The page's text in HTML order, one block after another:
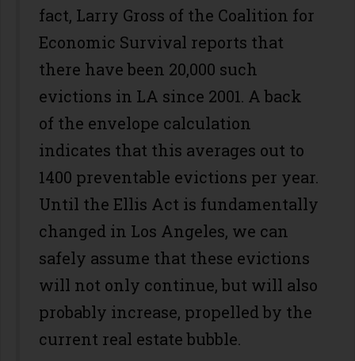
fact, Larry Gross of the Coalition for
Economic Survival reports that
there have been 20,000 such
evictions in LA since 2001. A back
of the envelope calculation
indicates that this averages out to
1400 preventable evictions per year.
Until the Ellis Act is fundamentally
changed in Los Angeles, we can
safely assume that these evictions
will not only continue, but will also
probably increase, propelled by the
current real estate bubble.